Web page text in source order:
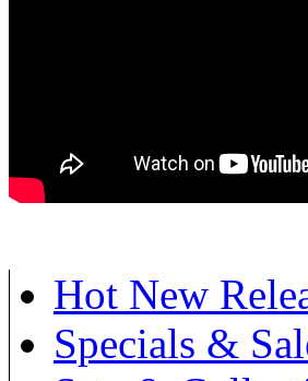
Hot New
Specials &